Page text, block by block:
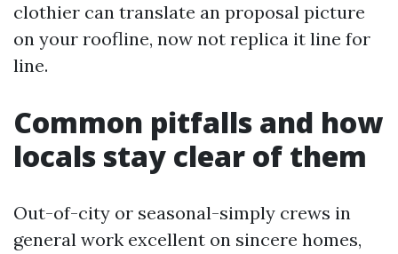
clothier can translate an proposal picture
on your roofline, now not replica it line for
line.
Common pitfalls and how
locals stay clear of them
Out-of-city or seasonal-simply crews in
general work excellent on sincere homes,